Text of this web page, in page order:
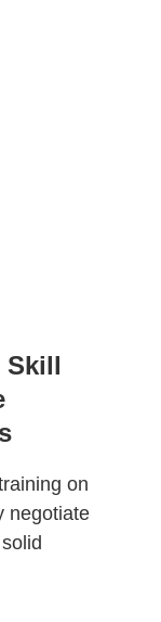
Skill
on
negotiate